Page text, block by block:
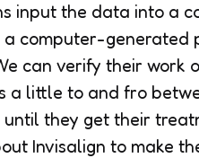
input the data into a
computer-generated
can verify their work
a little to and fro
they get their
Invisalign to make